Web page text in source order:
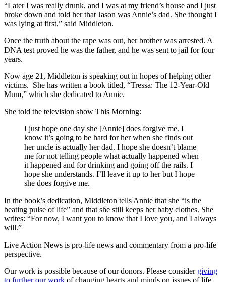
“Later I was really drunk, and I was at my friend’s house and I just
broke down and told her that Jason was Annie’s dad. She thought I
was lying at first,” said Middleton.
Once the truth about the rape was out, her brother was arrested. A
DNA test proved he was the father, and he was sent to jail for four
years.
Now age 21, Middleton is speaking out in hopes of helping other
victims. She has written a book titled, “Tressa: The 12-Year-Old
Mum,” which she dedicated to Annie.
She told the television show This Morning:
I just hope one day she [Annie] does forgive me. I
know it’s going to be hard for her when she finds out
her uncle is actually her dad. I hope she doesn’t blame
me for not telling people what actually happened when
it happened and for drinking and going off the rails. I
hope she understands. I’ll leave it up to her but I hope
she does forgive me.
In the book’s dedication, Middleton tells Annie that she “is the
beating pulse of life” and that she still keeps her baby clothes. She
writes: “For now, I want you to know that I love you, and I always
will.”
Live Action News is pro-life news and commentary from a pro-life
perspective.
Our work is possible because of our donors. Please consider giving
to further our work of changing hearts and minds on issues of life